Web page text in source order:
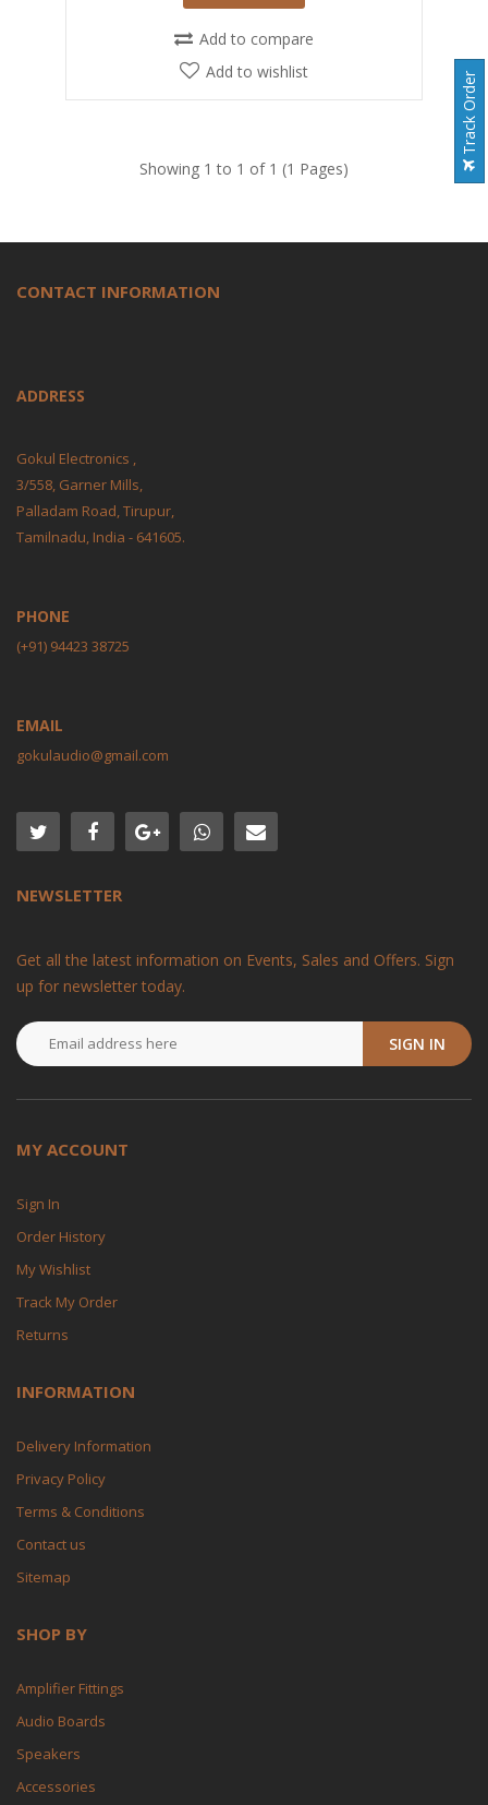
Add to compare
Add to wishlist
Showing 1 to 1 of 1 (1 Pages)
CONTACT INFORMATION
ADDRESS
Gokul Electronics ,
3/558, Garner Mills,
Palladam Road, Tirupur,
Tamilnadu, India - 641605.
PHONE
(+91) 94423 38725
EMAIL
gokulaudio@gmail.com
NEWSLETTER
Get all the latest information on Events, Sales and Offers. Sign
up for newsletter today.
SIGN IN
MY ACCOUNT
Sign In
Order History
My Wishlist
Track My Order
Returns
INFORMATION
Delivery Information
Privacy Policy
Terms & Conditions
Contact us
Sitemap
SHOP BY
Amplifier Fittings
Audio Boards
Speakers
Accessories
Track Order